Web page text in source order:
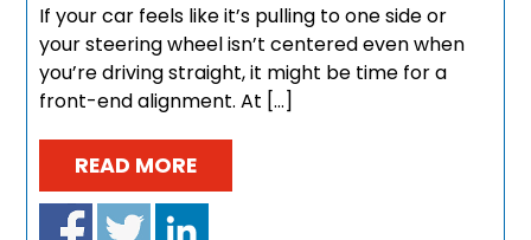
If your car feels like it’s pulling to one side or
your steering wheel isn’t centered even when
you’re driving straight, it might be time for a
front-end alignment. At […]
READ MORE